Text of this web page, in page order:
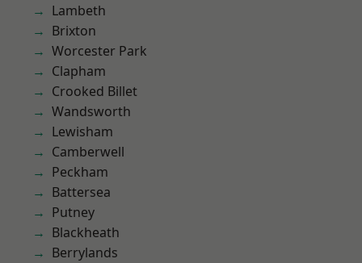
Lambeth
Brixton
Worcester Park
Clapham
Crooked Billet
Wandsworth
Lewisham
Camberwell
Peckham
Battersea
Putney
Blackheath
Berrylands